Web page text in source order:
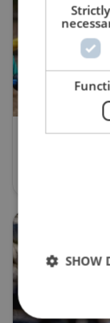
Strictly
SHOW